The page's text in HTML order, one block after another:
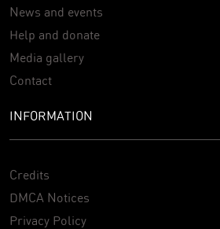
News and events
Help and donate
Media gallery
Contact
INFORMATION
Credits
DMCA Notices
Privacy Policy